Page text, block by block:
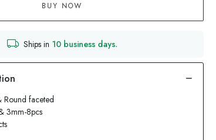
BUY NOW
Ships in 10 business days.
Round faceted
3mm-8pcs